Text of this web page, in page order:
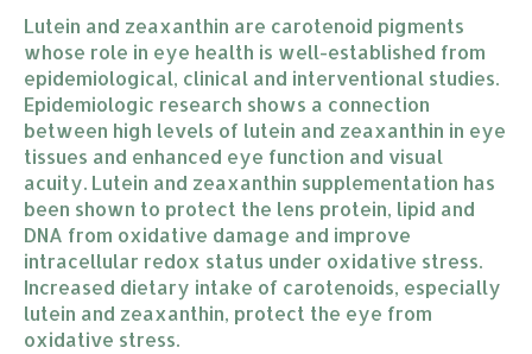
Lutein and zeaxanthin are carotenoid pigments
whose role in eye health is well-established from
epidemiological, clinical and interventional studies.
Epidemiologic research shows a connection
between high levels of lutein and zeaxanthin in eye
tissues and enhanced eye function and visual
acuity. Lutein and zeaxanthin supplementation has
been shown to protect the lens protein, lipid and
DNA from oxidative damage and improve
intracellular redox status under oxidative stress.
Increased dietary intake of carotenoids, especially
lutein and zeaxanthin, protect the eye from
oxidative stress.